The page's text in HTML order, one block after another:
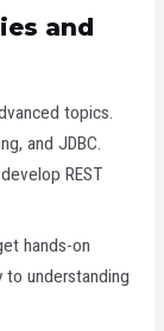
and
topics.
and JDBC.
REST
hands-on
understanding